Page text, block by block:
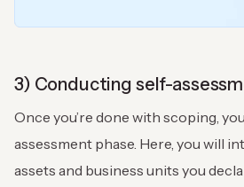
3) Conducting self-
Once you’re done with scoping,
assessment phase. Here, you will
assets and business units you